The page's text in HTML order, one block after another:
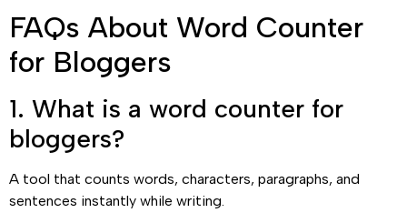
FAQs About Word Counter
for Bloggers
1. What is a word counter for
bloggers?
A tool that counts words, characters, paragraphs, and
sentences instantly while writing.